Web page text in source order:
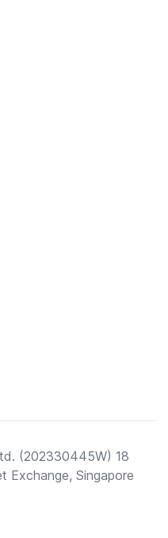
(202330445W) 18
Exchange, Singapore